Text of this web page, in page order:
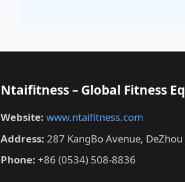
Ntaifitness – Global Fitness
Website: www.ntaifitness.com
Address: 287 KangBo Avenue,
Phone: +86 (0534) 508-8836